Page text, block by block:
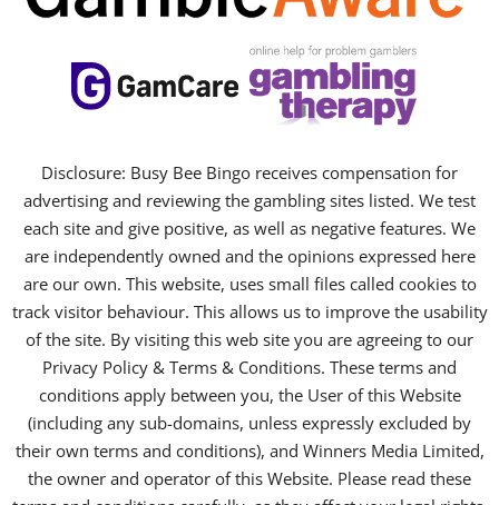
Disclosure: Busy Bee Bingo receives compensation for
advertising and reviewing the gambling sites listed. We test
each site and give positive, as well as negative features. We
are independently owned and the opinions expressed here
are our own. This website, uses small files called cookies to
track visitor behaviour. This allows us to improve the usability
of the site. By visiting this web site you are agreeing to our
Privacy Policy & Terms & Conditions. These terms and
conditions apply between you, the User of this Website
(including any sub-domains, unless expressly excluded by
their own terms and conditions), and Winners Media Limited,
the owner and operator of this Website. Please read these